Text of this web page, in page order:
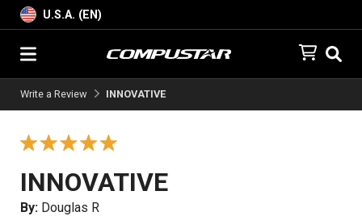
U.S.A. (EN)
Write a Review INNOVATIVE
INNOVATIVE
By: Douglas R